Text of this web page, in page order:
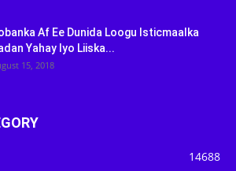
Af Ee Dunida Loogu Isticmaalka
Yahay Iyo Liiska...
15, 2018
14688